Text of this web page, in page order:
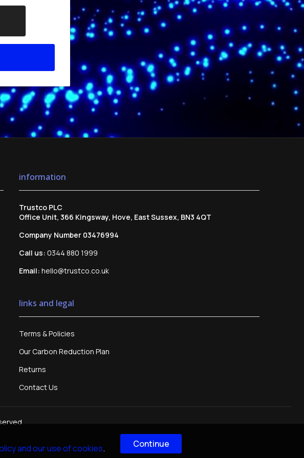
and our use of cookies. Continue
information
Trustco PLC
Office Unit, 366 Kingsway, Hove, East Sussex, BN3 4QT
Company Number 03476994
Call us: 0344 880 1999
Email: hello@trustco.co.uk
links and legal
Terms & Policies
Our Carbon Reduction Plan
Returns
Contact Us